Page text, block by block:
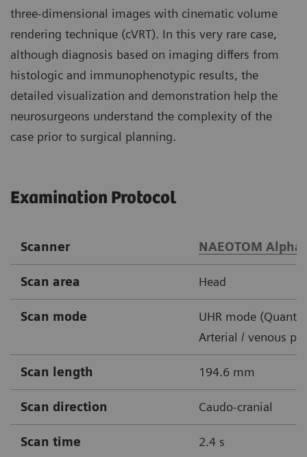
three-dimensional images with cinematic volume
rendering technique (cVRT). In this very rare case,
although diagnosis based on imaging differs from
histologic and immunophenotypic results, the
detailed visualization and demonstration help the
neurosurgeons understand the complexity of the
case prior to surgical planning.
Examination Protocol
Scanner NAEOTOM Alpha
Scan area Head
Scan mode
UHR mode
Arterial / venous
Scan length 194.6 mm
Scan direction Caudo-cranial
Scan time 2.4 s